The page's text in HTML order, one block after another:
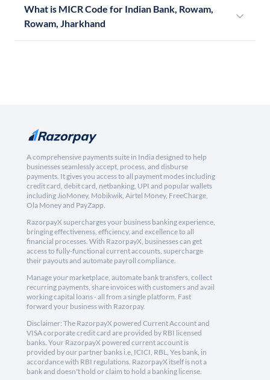
What is MICR Code for Indian Bank, Rowam,
Rowam, Jharkhand
A comprehensive payments suite in India designed to help
businesses seamlessly accept, process, and disburse
payments. It gives you access to all payment modes including
credit card, debit card, netbanking, UPI and popular wallets
including JioMoney, Mobikwik, Airtel Money, FreeCharge,
Ola Money and PayZapp.
RazorpayX supercharges your business banking experience,
bringing effectiveness, efficiency, and excellence to all
financial processes. With RazorpayX, businesses can get
access to fully-functional current accounts, supercharge
their payouts and automate payroll compliance.
Manage your marketplace, automate bank transfers, collect
recurring payments, share invoices with customers and avail
working capital loans - all from a single platform. Fast
forward your business with Razorpay.
Disclaimer: The RazorpayX powered Current Account and
VISA corporate credit card are provided by RBI licensed
banks. Your RazorpayX powered current account is
provided by our partner banks i.e, ICICI, RBL, Yes bank, in
accordance with RBI regulations. RazorpayX itself is not a
bank and doesn't hold or claim to hold a banking license.